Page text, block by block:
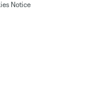
Notice